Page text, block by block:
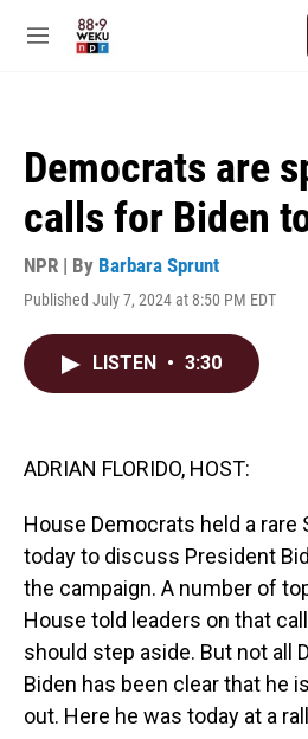
M
Democrats are
calls for Biden
NPR | By Barbara Sprunt
Published July 7, 2024 at 8:50 PM EDT
LISTEN • 3:30
ADRIAN FLORIDO, HOST:
House Democrats held a rare
today to discuss President
the campaign. A number of
House told leaders on that
should step aside. But not all
Biden has been clear that he
out. Here he was today at a